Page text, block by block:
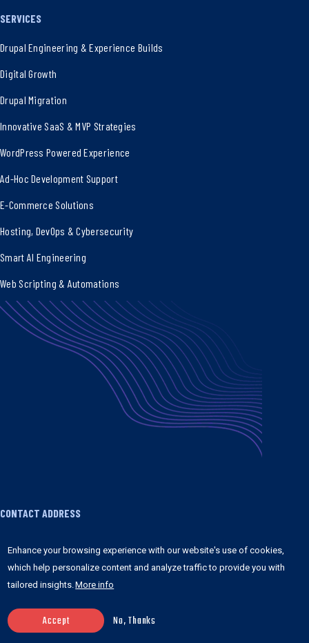
SERVICES
Drupal Engineering & Experience Builds
Digital Growth
Drupal Migration
Innovative SaaS & MVP Strategies
WordPress Powered Experience
Ad-Hoc Development Support
E-Commerce Solutions
Hosting, DevOps & Cybersecurity
Smart AI Engineering
Web Scripting & Automations
CONTACT ADDRESS
10019 United States
+1 347 978 8841
contact@anchorpoints.io
Enhance your browsing experience with our website's use of cookies,
which help personalize content and analyze traffic to provide you with
tailored insights.More info
Accept No, Thanks